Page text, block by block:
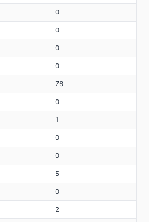
0
0
0
0
76
0
1
0
0
5
0
2